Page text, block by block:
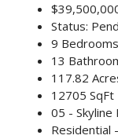
Status:
9 Bedrooms
13
117.82
12705 SqFt
05 - Skyline
Residential